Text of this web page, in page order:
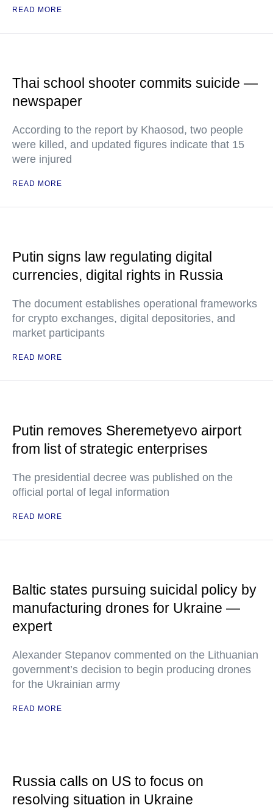
READ MORE
Thai school shooter commits suicide —
newspaper
According to the report by Khaosod, two people
were killed, and updated figures indicate that 15
were injured
READ MORE
Putin signs law regulating digital
currencies, digital rights in Russia
The document establishes operational frameworks
for crypto exchanges, digital depositories, and
market participants
READ MORE
Putin removes Sheremetyevo airport
from list of strategic enterprises
The presidential decree was published on the
official portal of legal information
READ MORE
Baltic states pursuing suicidal policy by
manufacturing drones for Ukraine —
expert
Alexander Stepanov commented on the Lithuanian
government’s decision to begin producing drones
for the Ukrainian army
READ MORE
Russia calls on US to focus on
resolving situation in Ukraine